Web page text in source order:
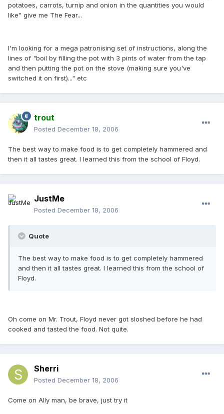
potatoes, carrots, turnip and onion in the quantities you would
like" give me The Fear...
I'm looking for a mega patronising set of instructions, along the
lines of "boil by filling the pot with 3 pints of water from the tap
and then putting the pot on the stove (making sure you've
switched it on first)..." etc
trout
Posted December 18, 2006
The best way to make food is to get completely hammered and
then it all tastes great. I learned this from the school of Floyd.
JustMe
Posted December 18, 2006
Quote
The best way to make food is to get completely hammered
and then it all tastes great. I learned this from the school of
Floyd.
Oh come on Mr. Trout, Floyd never got sloshed before he had
cooked and tasted the food. Not quite.
Sherri
Posted December 18, 2006
Come on Ally man, be brave, just try it